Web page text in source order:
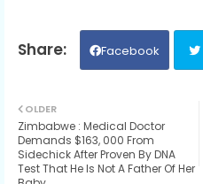
Facebook
OLDER
Zimbabwe : Medical Doctor
Demands $163, 000 From
Sidechick After Proven By DNA
Test That He Is Not A Father Of Her